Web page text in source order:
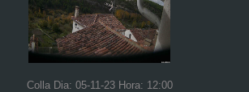
Colla Dia: 05-11-23 Hora: 12:00